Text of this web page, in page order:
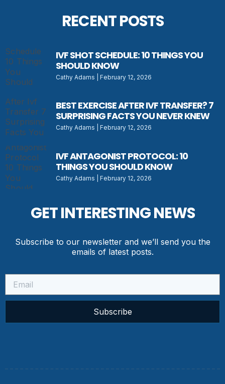
RECENT POSTS
IVF SHOT SCHEDULE: 10 THINGS YOU
SHOULD KNOW
Cathy Adams February 12, 2026
BEST EXERCISE AFTER IVF TRANSFER? 7
SURPRISING FACTS YOU NEVER KNEW
Cathy Adams February 12, 2026
IVF ANTAGONIST PROTOCOL: 10
THINGS YOU SHOULD KNOW
Cathy Adams February 12, 2026
GET INTERESTING NEWS
Subscribe to our newsletter and we’ll send you the
emails of latest posts.
Subscribe